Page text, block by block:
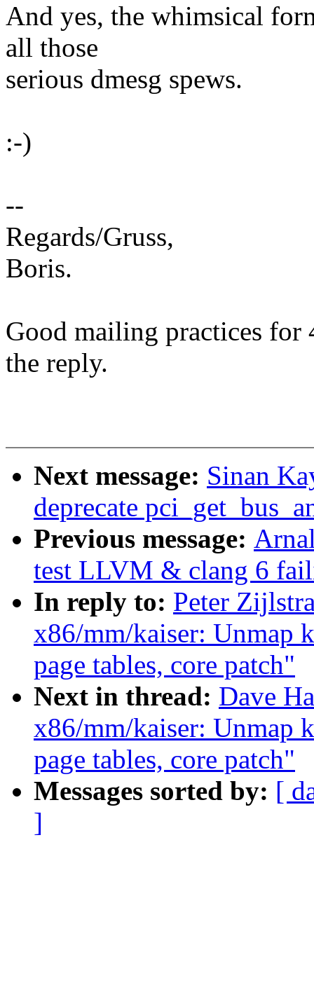
And yes, the whimsical
all those
serious dmesg spews.
:-)
--
Regards/Gruss,
Boris.
Good mailing practices
the reply.
Next message: Sinan
deprecate
Previous message:
test LLVM & clang 6
In reply to: Peter
x86/mm/kaiser: Unmap
page tables, core patch"
Next in thread: Dave
x86/mm/kaiser: Unmap
page tables, core patch"
Messages sorted by: [
]